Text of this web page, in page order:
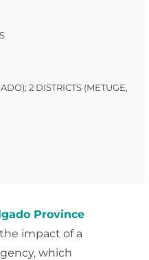
2 DISTRICTS (METUGE,
Province
impact of a
which